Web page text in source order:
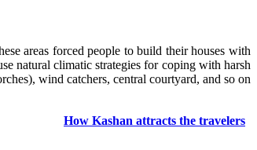
areas forced people to build their houses with
natural climatic strategies for coping with harsh
wind catchers, central courtyard, and so on.
How Kashan attracts the travelers